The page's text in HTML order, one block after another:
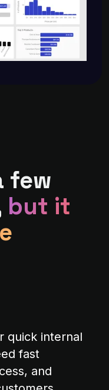
few
but it
quick internal
fast
and